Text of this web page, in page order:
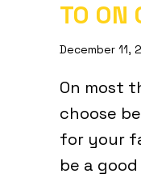
TO ON
December 11,
On most
choose
for your
be a